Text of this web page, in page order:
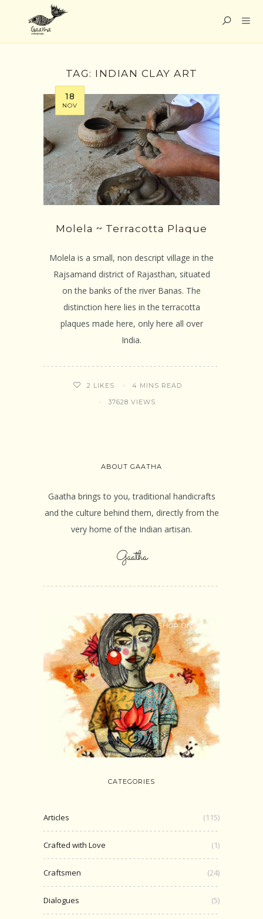
TAG: INDIAN CLAY ART
18
NOV
Molela ~ Terracotta Plaque
Molela is a small, non descript village in the
Rajsamand district of Rajasthan, situated
on the banks of the river Banas. The
distinction here lies in the terracotta
plaques made here, only here all over
India.
2 LIKES 4 MINS READ
37628 VIEWS
ABOUT GAATHA
Gaatha brings to you, traditional handicrafts
and the culture behind them, directly from the
very home of the Indian artisan.
Gaatha
SHOP ONLINE
CATEGORIES
Articles (115)
Crafted with Love (1)
Craftsmen (24)
Dialogues (5)